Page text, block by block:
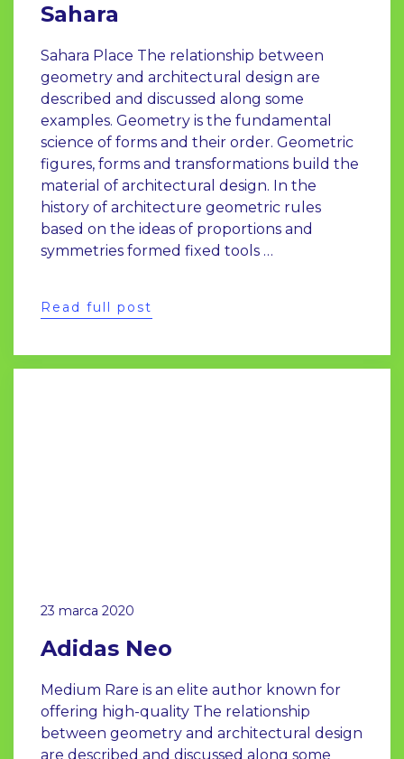
Sahara
Sahara Place The relationship between
geometry and architectural design are
described and discussed along some
examples. Geometry is the fundamental
science of forms and their order. Geometric
figures, forms and transformations build the
material of architectural design. In the
history of architecture geometric rules
based on the ideas of proportions and
symmetries formed fixed tools …
Read full post
23 marca 2020
Adidas Neo
Medium Rare is an elite author known for
offering high-quality The relationship
between geometry and architectural design
are described and discussed along some